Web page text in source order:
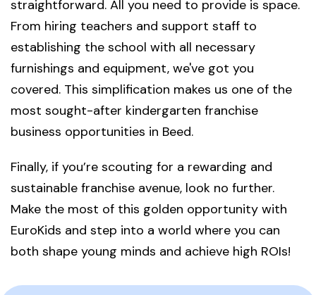
straightforward. All you need to provide is space.
From hiring teachers and support staff to
establishing the school with all necessary
furnishings and equipment, we've got you
covered. This simplification makes us one of the
most sought-after kindergarten franchise
business opportunities in Beed.
Finally, if you’re scouting for a rewarding and
sustainable franchise avenue, look no further.
Make the most of this golden opportunity with
EuroKids and step into a world where you can
both shape young minds and achieve high ROIs!